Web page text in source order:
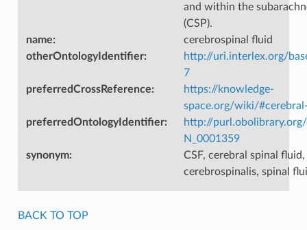
and within the
(CSP).
name:
cerebrospinal fluid
otherOntologyIdentifier:
http://uri.interlex.org/
7
preferredCrossReference:
https://knowledge-
space.org/wiki/
preferredOntologyIdentifier:
http://
N_0001359
synonym:
CSF, cerebral spinal
cerebrospinalis, spinal
BACK TO TOP